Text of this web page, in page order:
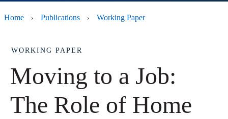
Home › Publications › Working Paper
WORKING PAPER
Moving to a Job:
The Role of Home